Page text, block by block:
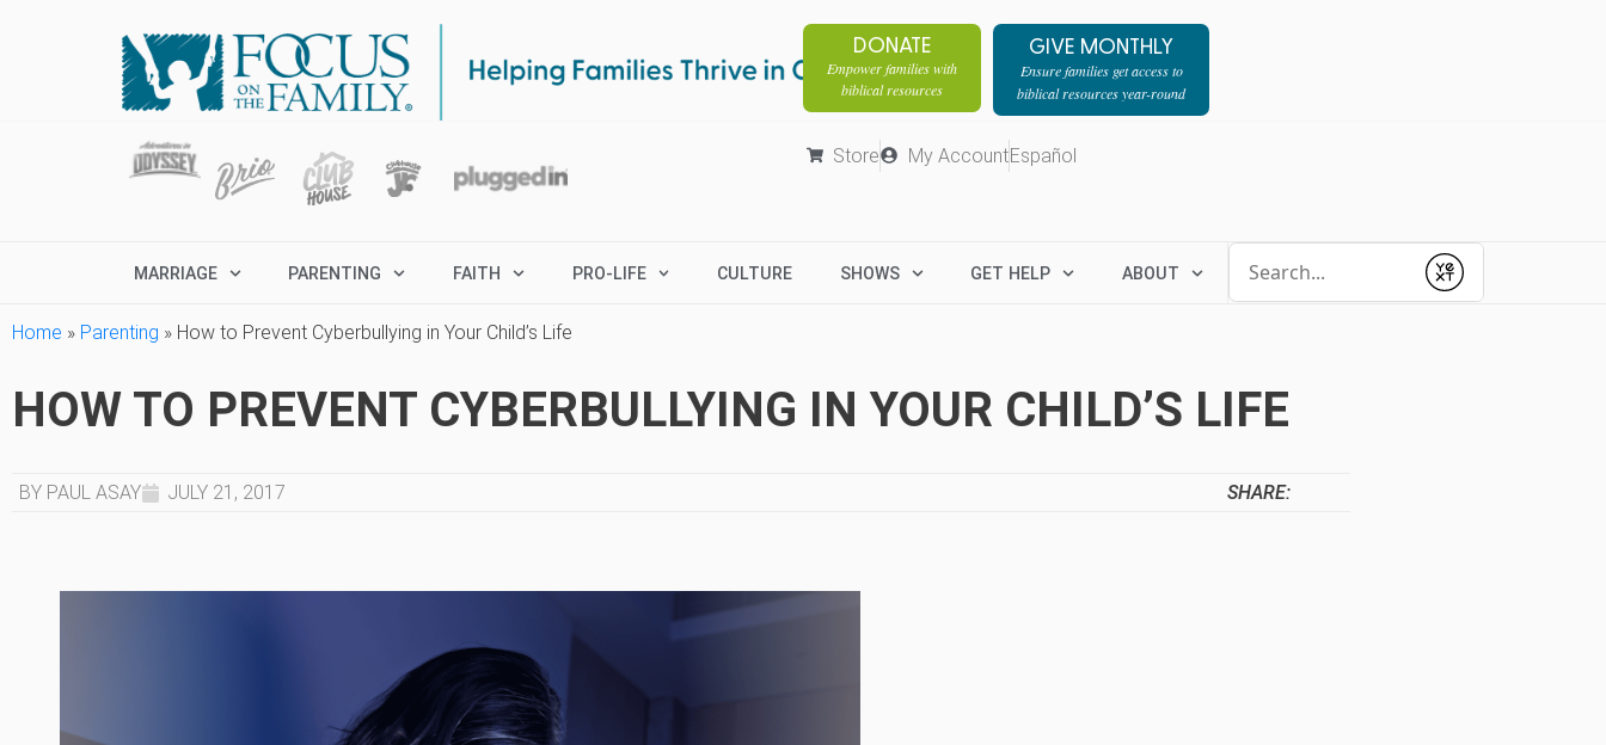
DONATE
Empower families with
biblical resources
GIVE MONTHLY
Ensure families get access to
biblical resources year-round
Store My AccountEspañol
MARRIAGE PARENTING FAITH PRO-LIFE CULTURE SHOWS GET HELP ABOUT
Submit
Home » Parenting » How to Prevent Cyberbullying in Your Child’s Life
HOW TO PREVENT CYBERBULLYING IN YOUR CHILD’S LIFE
BY PAUL ASAY JULY 21, 2017 SHARE: